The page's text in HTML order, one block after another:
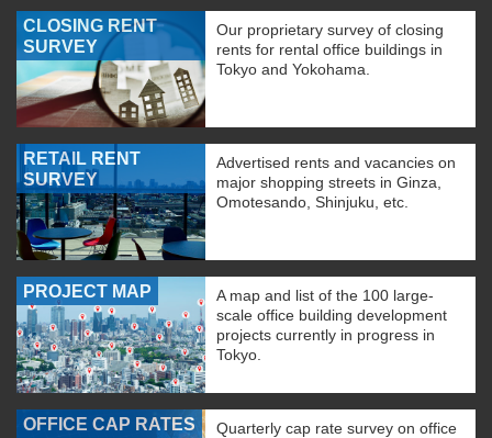
CLOSING RENT
SURVEY
Our proprietary survey of closing
rents for rental office buildings in
Tokyo and Yokohama.
RETAIL RENT
SURVEY
Advertised rents and vacancies on
major shopping streets in Ginza,
Omotesando, Shinjuku, etc.
PROJECT MAP
A map and list of the 100 large-
scale office building development
projects currently in progress in
Tokyo.
OFFICE CAP RATES
Quarterly cap rate survey on office